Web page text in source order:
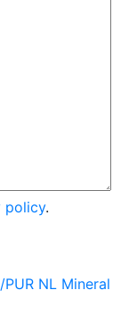
policy.
NL Mineral